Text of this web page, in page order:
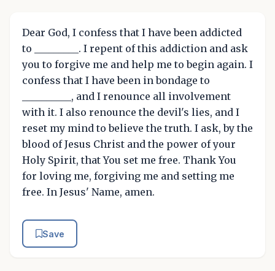
Dear God, I confess that I have been addicted
to _________. I repent of this addiction and ask
you to forgive me and help me to begin again. I
confess that I have been in bondage to
__________, and I renounce all involvement
with it. I also renounce the devil's lies, and I
reset my mind to believe the truth. I ask, by the
blood of Jesus Christ and the power of your
Holy Spirit, that You set me free. Thank You
for loving me, forgiving me and setting me
free. In Jesus' Name, amen.
Save